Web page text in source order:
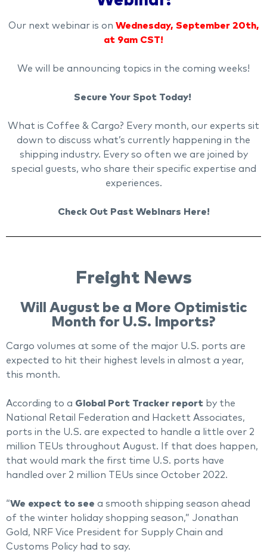
Our next webinar is on Wednesday, September 20th,
at 9am CST!
We will be announcing topics in the coming weeks!
Secure Your Spot Today!
What is Coffee & Cargo? Every month, our experts sit
down to discuss what’s currently happening in the
shipping industry. Every so often we are joined by
special guests, who share their specific expertise and
experiences.
Check Out Past Webinars Here!
Freight News
Will August be a More Optimistic
Month for U.S. Imports?
Cargo volumes at some of the major U.S. ports are
expected to hit their highest levels in almost a year,
this month.
According to a Global Port Tracker report by the
National Retail Federation and Hackett Associates,
ports in the U.S. are expected to handle a little over 2
million TEUs throughout August. If that does happen,
that would mark the first time U.S. ports have
handled over 2 million TEUs since October 2022.
“We expect to see a smooth shipping season ahead
of the winter holiday shopping season,” Jonathan
Gold, NRF Vice President for Supply Chain and
Customs Policy had to say.